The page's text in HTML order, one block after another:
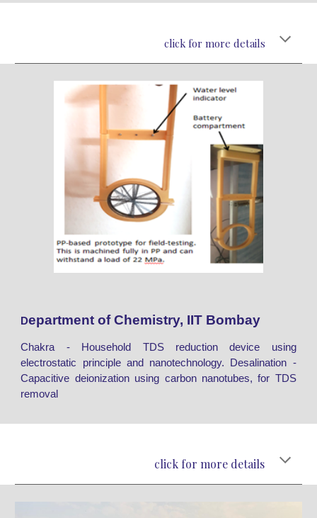
click for more details
Department of Chemistry, IIT Bombay
Chakra - Household TDS reduction device using
electrostatic principle and nanotechnology. Desalination -
Capacitive deionization using carbon nanotubes, for TDS
removal
click for more details